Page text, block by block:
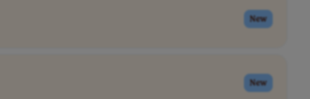
New
New